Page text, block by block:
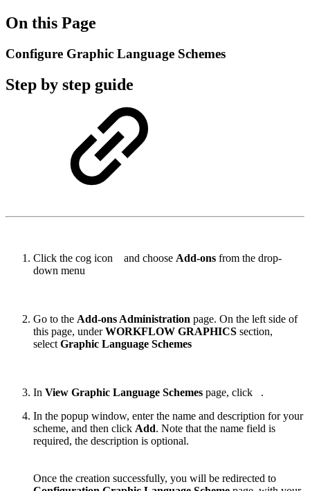
On this Page
Configure Graphic Language Schemes
Step by step guide
Click the cog icon and choose Add-ons from the drop-
down menu
Go to the Add-ons Administration page. On the left side of
this page, underWORKFLOW GRAPHICS section,
select Graphic Language Schemes
In View Graphic Language Schemes page, click
.
In the popup window, enter the name and description for your
scheme, and then click Add. Note that the name field is
required, the description is optional.
Once the creation successfully, you will be redirected to